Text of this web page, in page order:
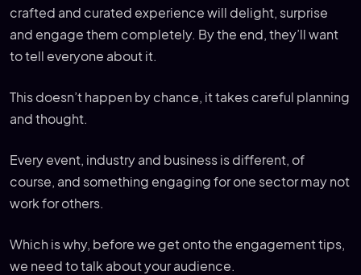
crafted and curated experience will delight, surprise
and engage them completely. By the end, they’ll want
to tell everyone about it.
This doesn’t happen by chance, it takes careful planning
and thought.
Every event, industry and business is different, of
course, and something engaging for one sector may not
work for others.
Which is why, before we get onto the engagement tips,
we need to talk about your audience.